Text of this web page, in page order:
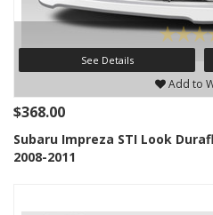
See Details
Add to
$368.00
Subaru Impreza STI Look
2008-2011